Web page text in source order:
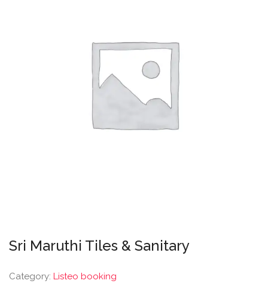
Sri Maruthi Tiles & Sanitary
Category: Listeo booking